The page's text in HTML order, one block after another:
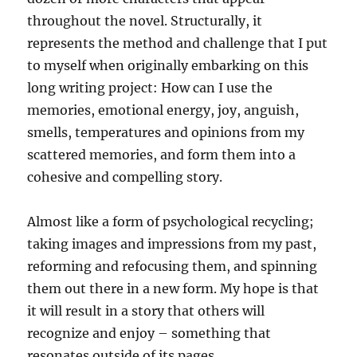
throughout the novel. Structurally, it
represents the method and challenge that I put
to myself when originally embarking on this
long writing project: How can I use the
memories, emotional energy, joy, anguish,
smells, temperatures and opinions from my
scattered memories, and form them into a
cohesive and compelling story.
Almost like a form of psychological recycling;
taking images and impressions from my past,
reforming and refocusing them, and spinning
them out there in a new form. My hope is that
it will result in a story that others will
recognize and enjoy – something that